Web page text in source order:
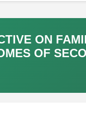
ON
OF